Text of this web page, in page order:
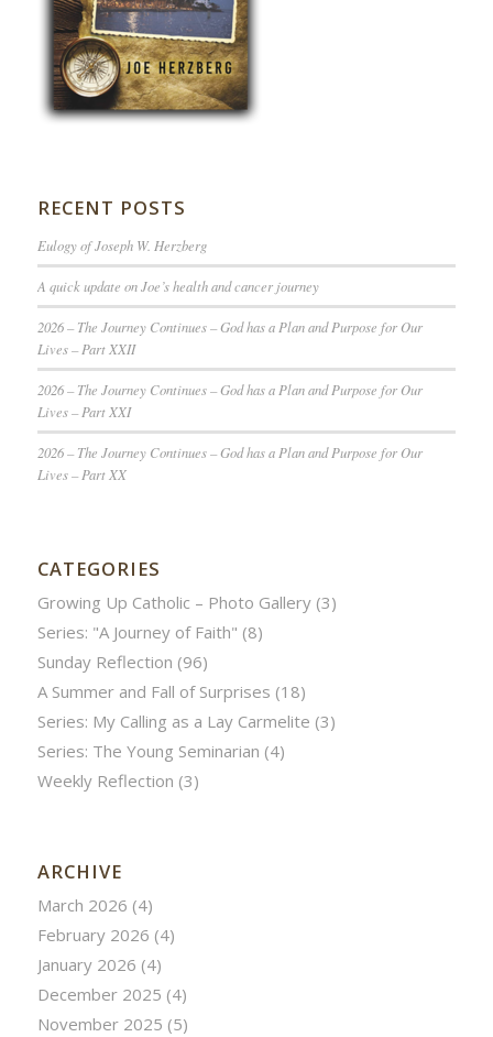
RECENT POSTS
Eulogy of Joseph W. Herzberg
A quick update on Joe’s health and cancer journey
2026 – The Journey Continues – God has a Plan and Purpose for Our
Lives – Part XXII
2026 – The Journey Continues – God has a Plan and Purpose for Our
Lives – Part XXI
2026 – The Journey Continues – God has a Plan and Purpose for Our
Lives – Part XX
CATEGORIES
Growing Up Catholic – Photo Gallery(3)
Series: "A Journey of Faith" (8)
Sunday Reflection (96)
A Summer and Fall of Surprises (18)
Series: My Calling as a Lay Carmelite (3)
Series: The Young Seminarian (4)
Weekly Reflection (3)
ARCHIVE
March 2026 (4)
February 2026 (4)
January 2026 (4)
December 2025 (4)
November 2025 (5)